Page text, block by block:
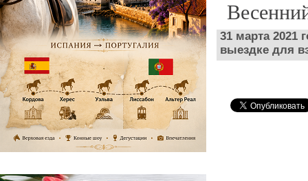
31 марта 2021
выездке для